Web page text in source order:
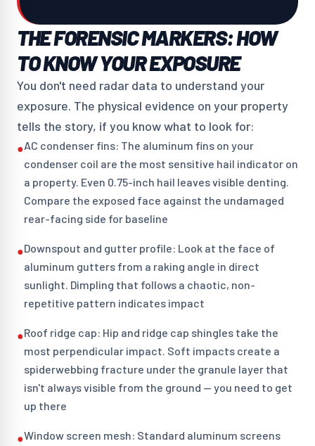
THE FORENSIC MARKERS: HOW
TO KNOW YOUR EXPOSURE
You don't need radar data to understand your
exposure. The physical evidence on your property
tells the story, if you know what to look for:
●AC condenser fins: The aluminum fins on your
condenser coil are the most sensitive hail indicator on
a property. Even 0.75-inch hail leaves visible denting.
Compare the exposed face against the undamaged
rear-facing side for baseline
●Downspout and gutter profile: Look at the face of
aluminum gutters from a raking angle in direct
sunlight. Dimpling that follows a chaotic, non-
repetitive pattern indicates impact
●Roof ridge cap: Hip and ridge cap shingles take the
most perpendicular impact. Soft impacts create a
spiderwebbing fracture under the granule layer that
isn't always visible from the ground — you need to get
up there
●Window screen mesh: Standard aluminum screens